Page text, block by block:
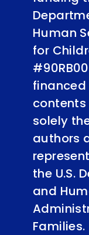
Human
for
financed
solely
authors
the U.S.
and
Families.